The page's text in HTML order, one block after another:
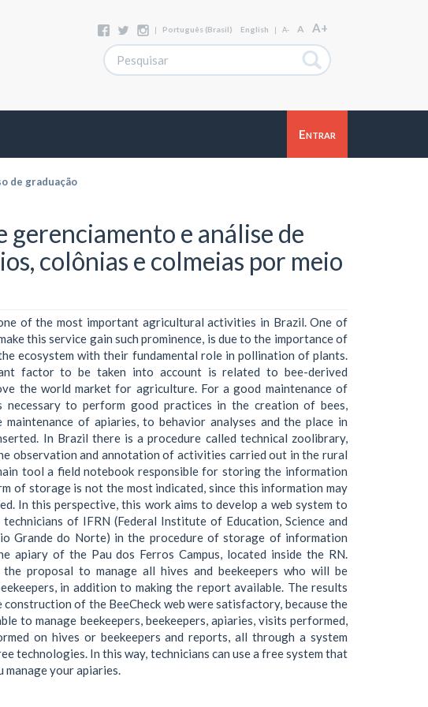
| Português (Brasil) English | A- A A+
Entrar
de graduação
gerenciamento e análise de
colônias e colmeias por meio
of the most important agricultural activities in Brazil. One of
this service gain such prominence, is due to the importance of
ecosystem with their fundamental role in pollination of plants.
factor to be taken into account is related to bee-derived
the world market for agriculture. For a good maintenance of
to perform good practices in the creation of bees,
of apiaries, to behavior analyses and the place in
In Brazil there is a procedure called technical zoolibrary,
observation and annotation of activities carried out in the rural
tool a field notebook responsible for storing the information
of storage is not the most indicated, since this information may
In this perspective, this work aims to develop a web system to
technicians of IFRN (Federal Institute of Education, Science and
Grande do Norte) in the procedure of storage of information
apiary of the Pau dos Ferros Campus, located inside the RN.
the proposal to manage all hives and beekeepers who will be
in addition to making the report available. The results
of the BeeCheck web were satisfactory, because the
to manage beekeepers, beekeepers, apiaries, visits performed,
on hives or beekeepers and reports, all through a system
technologies. In this way, technicians can use a free system that
manage your apiaries.